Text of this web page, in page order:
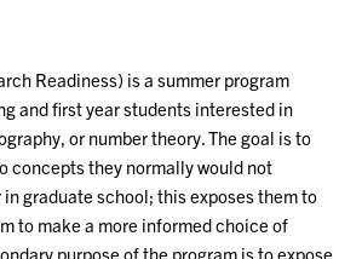
Readiness) is a summer program
and first year students interested in
or number theory. The goal is to
concepts they normally would not
graduate school; this exposes them to
to make a more informed choice of
purpose of the program is to expose